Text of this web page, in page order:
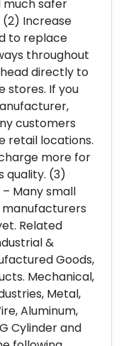
safer
Increase
to replace
throughout
directly to
stores. If you
customers
retail locations.
more for
quality. (3)
Many small
manufacturers
Related
&
Goods,
Mechanical,
Metal,
Aluminum,
Cylinder and